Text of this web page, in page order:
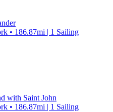
• 186.87mi | 1 Sailing
with Saint John
• 186.87mi | 1 Sailing